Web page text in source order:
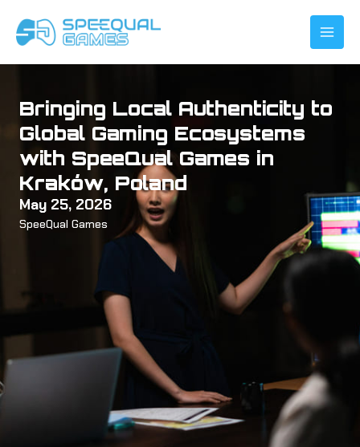
content
Bringing Local Authenticity to
Global Gaming Ecosystems
with SpeeQual Games in
Kraków, Poland
May 25, 2026
SpeeQual Games